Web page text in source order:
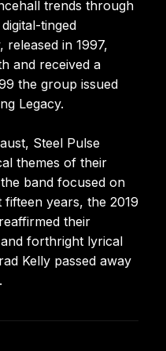
trends through
tinged
released in 1997,
and received a
the group issued
Legacy.
Steel Pulse
themes of their
band focused on
years, the 2019
their
forthright lyrical
Kelly passed away